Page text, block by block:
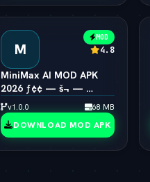
M
MOD
4.8
MiniMax AI MOD APK
2026 ƒ¢¢ — š¬ — 
Hailuo 2.0 Video
Generator Unlocked
v1.0.0 68 MB
DOWNLOAD MOD APK